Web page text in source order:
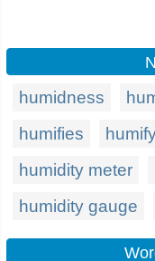
humidness
humifies
humidity meter
humidity gauge